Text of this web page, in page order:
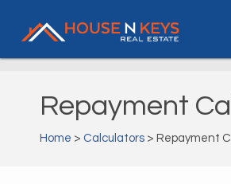
Repayment
Home > Calculators > Repayment